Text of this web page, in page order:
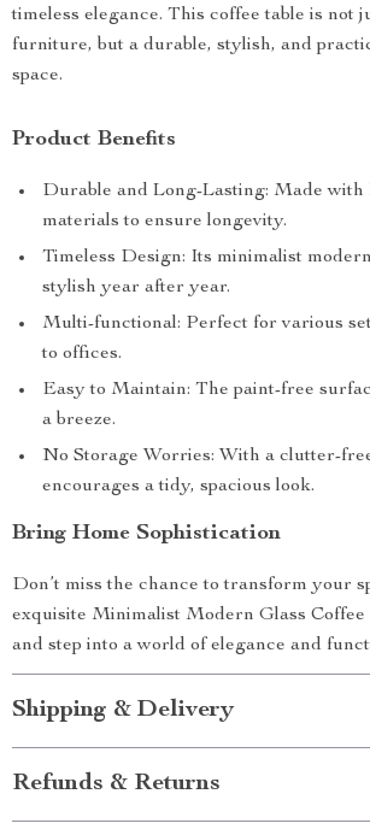
timeless elegance. This coffee table is not
furniture, but a durable, stylish, and
space.
Product Benefits
Durable and Long-Lasting: Made with
materials to ensure longevity.
Timeless Design: Its minimalist
stylish year after year.
Multi-functional: Perfect for various
to offices.
Easy to Maintain: The paint-free
a breeze.
No Storage Worries: With a clutter-
encourages a tidy, spacious look.
Bring Home Sophistication
Don’t miss the chance to transform your
exquisite Minimalist Modern Glass Coffee
and step into a world of elegance and
Shipping & Delivery
Refunds & Returns